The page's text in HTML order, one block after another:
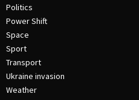
Politics
Power Shift
Space
Sport
Transport
Ukraine invasion
Weather